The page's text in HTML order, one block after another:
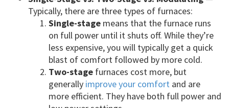
Typically, there are three types of furnaces:
Single-stage means that the furnace runs
on full power until it shuts off. While they’re
less expensive, you will typically get a quick
blast of comfort followed by more cold.
Two-stage furnaces cost more, but
generally improve your comfort and are
more efficient. They have both full power and